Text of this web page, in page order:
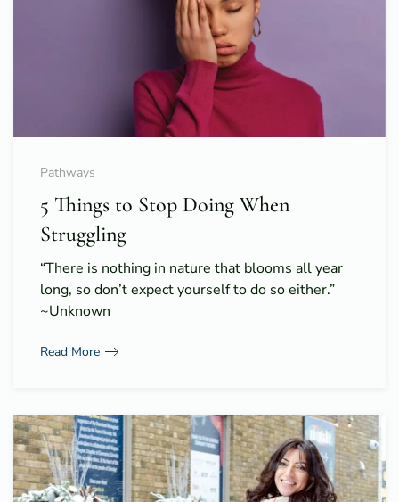
Pathways
5 Things to Stop Doing When
Struggling
“There is nothing in nature that blooms all year
long, so don’t expect yourself to do so either.”
~Unknown
Read More